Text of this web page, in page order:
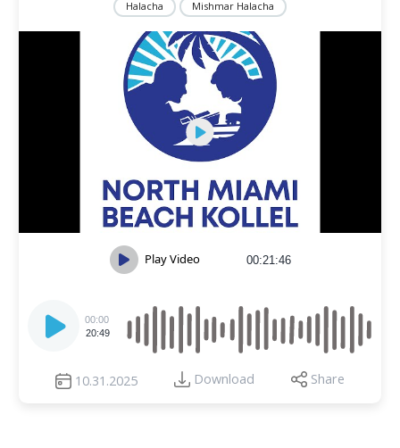
Halacha Mishmar Halacha
Play Video 00:21:46
Player
00:00
20:49
10.31.2025 Download Share